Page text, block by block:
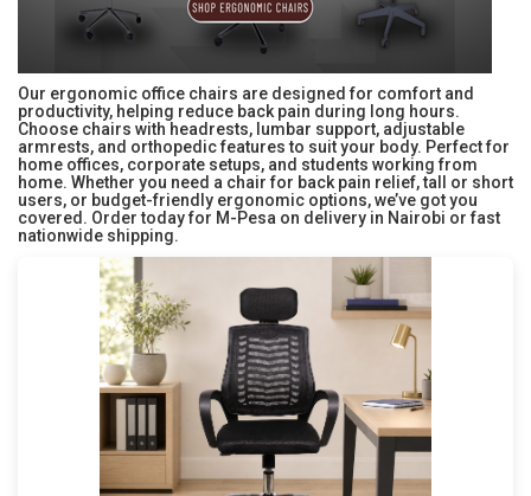
Our ergonomic office chairs are designed for comfort and
productivity, helping reduce back pain during long hours.
Choose chairs with headrests, lumbar support, adjustable
armrests, and orthopedic features to suit your body. Perfect for
home offices, corporate setups, and students working from
home. Whether you need a chair for back pain relief, tall or short
users, or budget-friendly ergonomic options, we’ve got you
covered. Order today for M-Pesa on delivery in Nairobi or fast
nationwide shipping.